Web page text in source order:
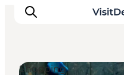
Shopping